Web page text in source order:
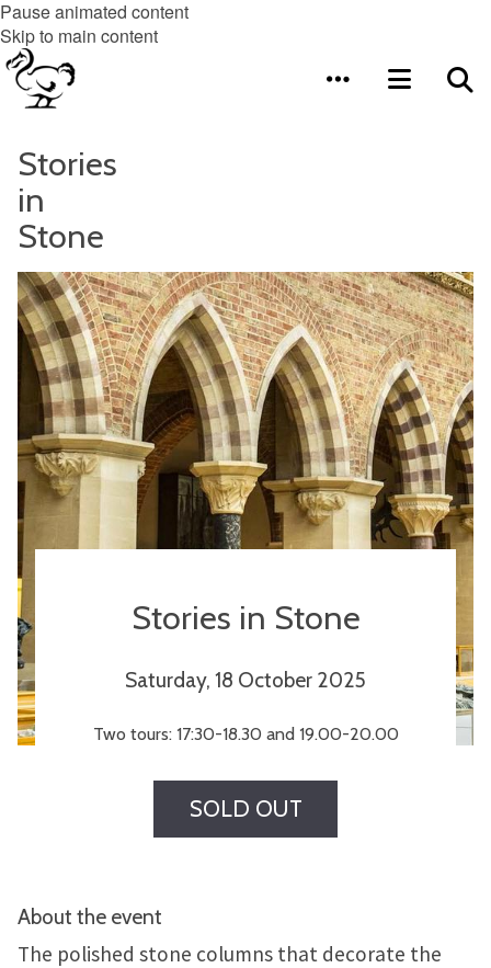
Pause animated content
Skip to main content
Stories
in
Stone
Stories in Stone
Saturday, 18 October 2025
Two tours: 17:30-18.30 and 19.00-20.00
SOLD OUT
About the event
The polished stone columns that decorate the